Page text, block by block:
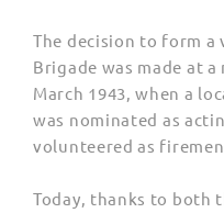
The decision to form
Brigade was made at
March 1943, when a
was nominated as
volunteered as
Today, thanks to both